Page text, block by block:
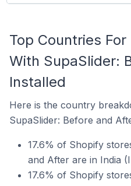
Top Countries
With SupaSlider:
Installed
Here is the country
SupaSlider: Before and
17.6% of Shopify
and After are in India
17.6% of Shopify